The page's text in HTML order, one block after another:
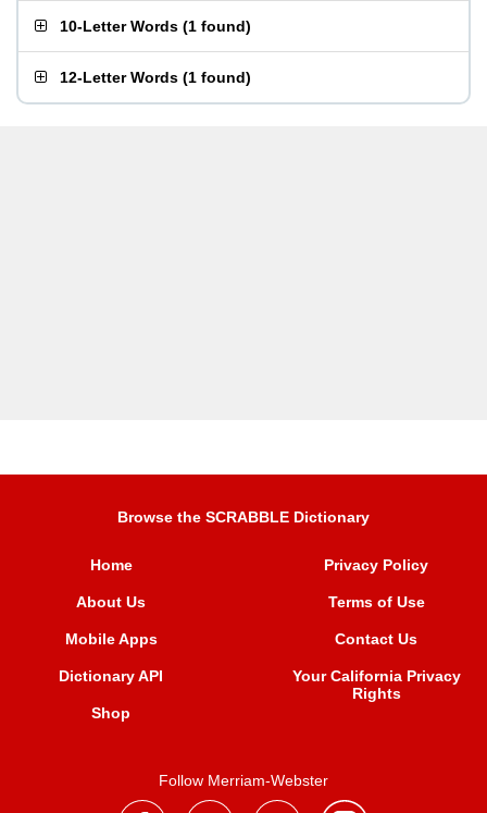
10-Letter Words (1 found)
12-Letter Words (1 found)
Browse the SCRABBLE Dictionary
Home
About Us
Mobile Apps
Dictionary API
Shop
Privacy Policy
Terms of Use
Contact Us
Your California Privacy
Rights
Follow Merriam-Webster